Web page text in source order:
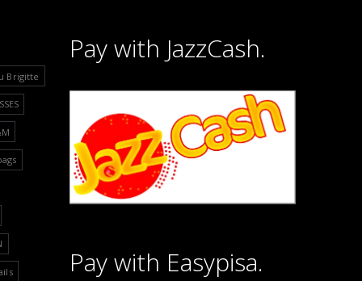
Brigitte
Pay with JazzCash.
Pay with Easypisa.